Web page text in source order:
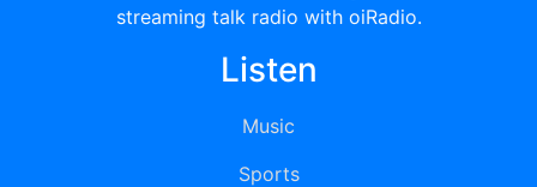
streaming talk radio with oiRadio.
Listen
Music
Sports